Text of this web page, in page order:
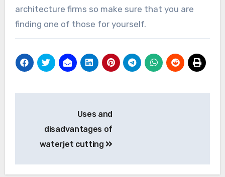
architecture firms so make sure that you are
finding one of those for yourself.
navigation
Uses and
disadvantages of
waterjet cutting